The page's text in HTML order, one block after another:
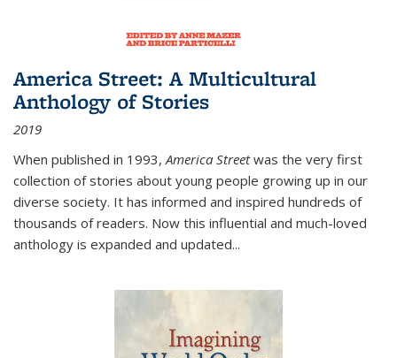
America Street: A Multicultural
Anthology of Stories
2019
When published in 1993,America Streetwas the very first
collection of stories about young people growing up in our
diverse society. It has informed and inspired hundreds of
thousands of readers. Now this influential and much-loved
anthology is expanded and updated...